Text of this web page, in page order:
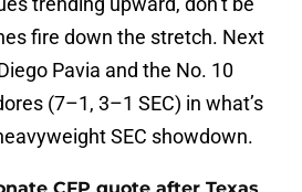
fire down the stretch. Next
Pavia and the No. 10
(7–1, 3–1 SEC) in what’s
SEC showdown.